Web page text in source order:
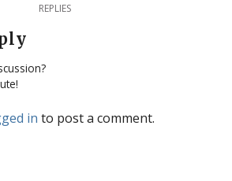
REPLIES
in to post a comment.